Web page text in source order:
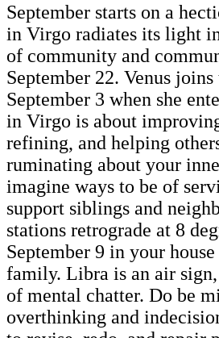
September starts on a
in Virgo radiates its light
of community and
September 22. Venus
September 3 when she
in Virgo is about
refining, and helping
ruminating about your
imagine ways to be of
support siblings and
stations retrograde at 8
September 9 in your
family. Libra is an air
of mental chatter. Do be
overthinking and